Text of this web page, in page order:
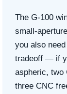
The G-100
small-
you also
tradeoff — if
aspheric, two
three CNC